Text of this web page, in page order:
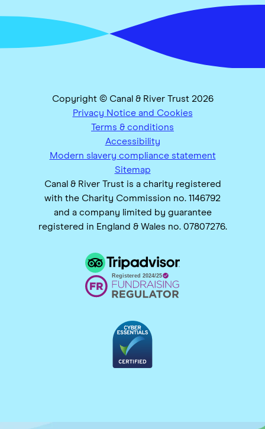
Copyright © Canal & River Trust 2026
Privacy Notice and Cookies
Terms & conditions
Accessibility
Modern slavery compliance statement
Sitemap
Canal & River Trust is a charity registered
with the Charity Commission no. 1146792
and a company limited by guarantee
registered in England & Wales no. 07807276.